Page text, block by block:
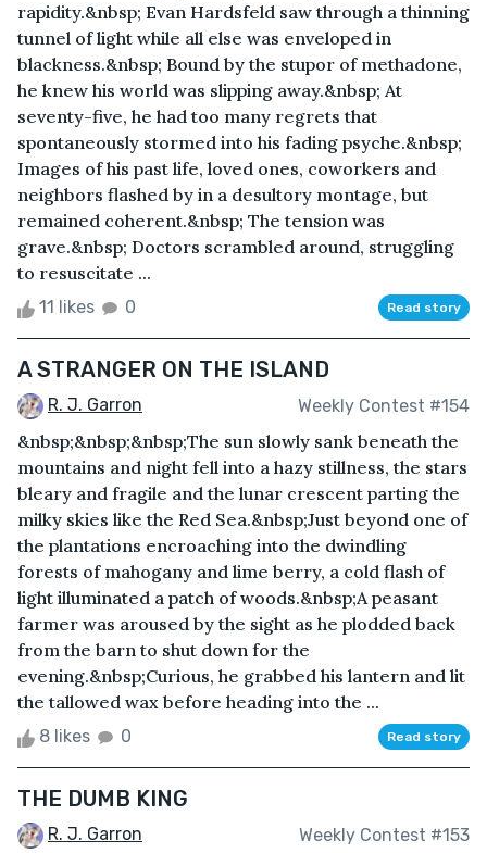
rapidity.&nbsp; Evan Hardsfeld saw through a thinning
tunnel of light while all else was enveloped in
blackness.&nbsp; Bound by the stupor of methadone,
he knew his world was slipping away.&nbsp; At
seventy-five, he had too many regrets that
spontaneously stormed into his fading psyche.&nbsp;
Images of his past life, loved ones, coworkers and
neighbors flashed by in a desultory montage, but
remained coherent.&nbsp; The tension was
grave.&nbsp; Doctors scrambled around, struggling
to resuscitate ...
11 likes 0 Read story
A STRANGER ON THE ISLAND
R. J. Garron Weekly Contest #154
&nbsp;&nbsp;&nbsp;The sun slowly sank beneath the
mountains and night fell into a hazy stillness, the stars
bleary and fragile and the lunar crescent parting the
milky skies like the Red Sea.&nbsp;Just beyond one of
the plantations encroaching into the dwindling
forests of mahogany and lime berry, a cold flash of
light illuminated a patch of woods.&nbsp;A peasant
farmer was aroused by the sight as he plodded back
from the barn to shut down for the
evening.&nbsp;Curious, he grabbed his lantern and lit
the tallowed wax before heading into the ...
8 likes 0 Read story
THE DUMB KING
R. J. Garron Weekly Contest #153